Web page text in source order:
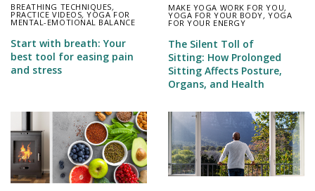
BREATHING TECHNIQUES,
PRACTICE VIDEOS,YOGA FOR
MENTAL-EMOTIONAL BALANCE
Start with breath: Your
best tool for easing pain
and stress
MAKE YOGA WORK FOR YOU,
YOGA FOR YOUR BODY,YOGA
FOR YOUR ENERGY
The Silent Toll of
Sitting: How Prolonged
Sitting Affects Posture,
Organs, and Health